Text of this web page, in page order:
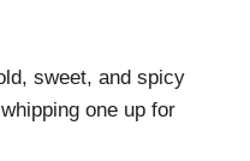
sweet, and spicy
one up for